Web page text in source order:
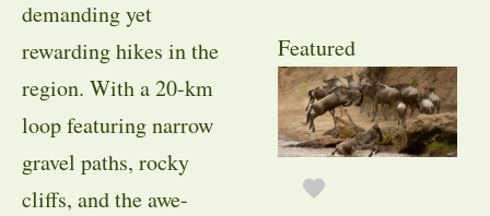
demanding yet
rewarding hikes in the
region. With a 20-km
loop featuring narrow
gravel paths, rocky
cliffs, and the awe-
Featured